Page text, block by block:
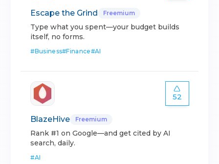
Escape the Grind Freemium
Type what you spent—your budget builds
itself, no forms.
#Business#Finance#AI
52
BlazeHive Freemium
Rank #1 on Google—and get cited by AI
search, daily.
#AI